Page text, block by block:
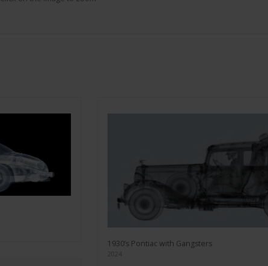
1930’s Pontiac with Gangsters
2024